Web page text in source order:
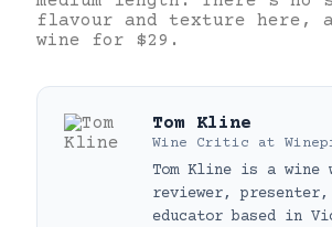
flavour and texture here,
wine for $29.
Tom Kline
Wine Critic at
Tom Kline is a wine
reviewer, presenter,
educator based in